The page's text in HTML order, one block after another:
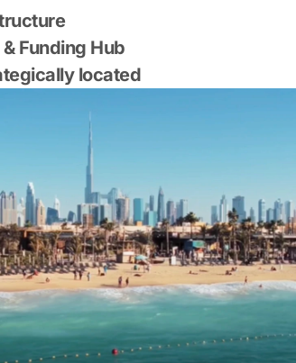
Funding Hub
located